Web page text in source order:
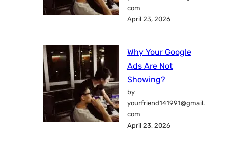
com
April 23, 2026
Why Your Google
Ads Are Not
Showing?
by
yourfriend141991@gmail.
com
April 23, 2026